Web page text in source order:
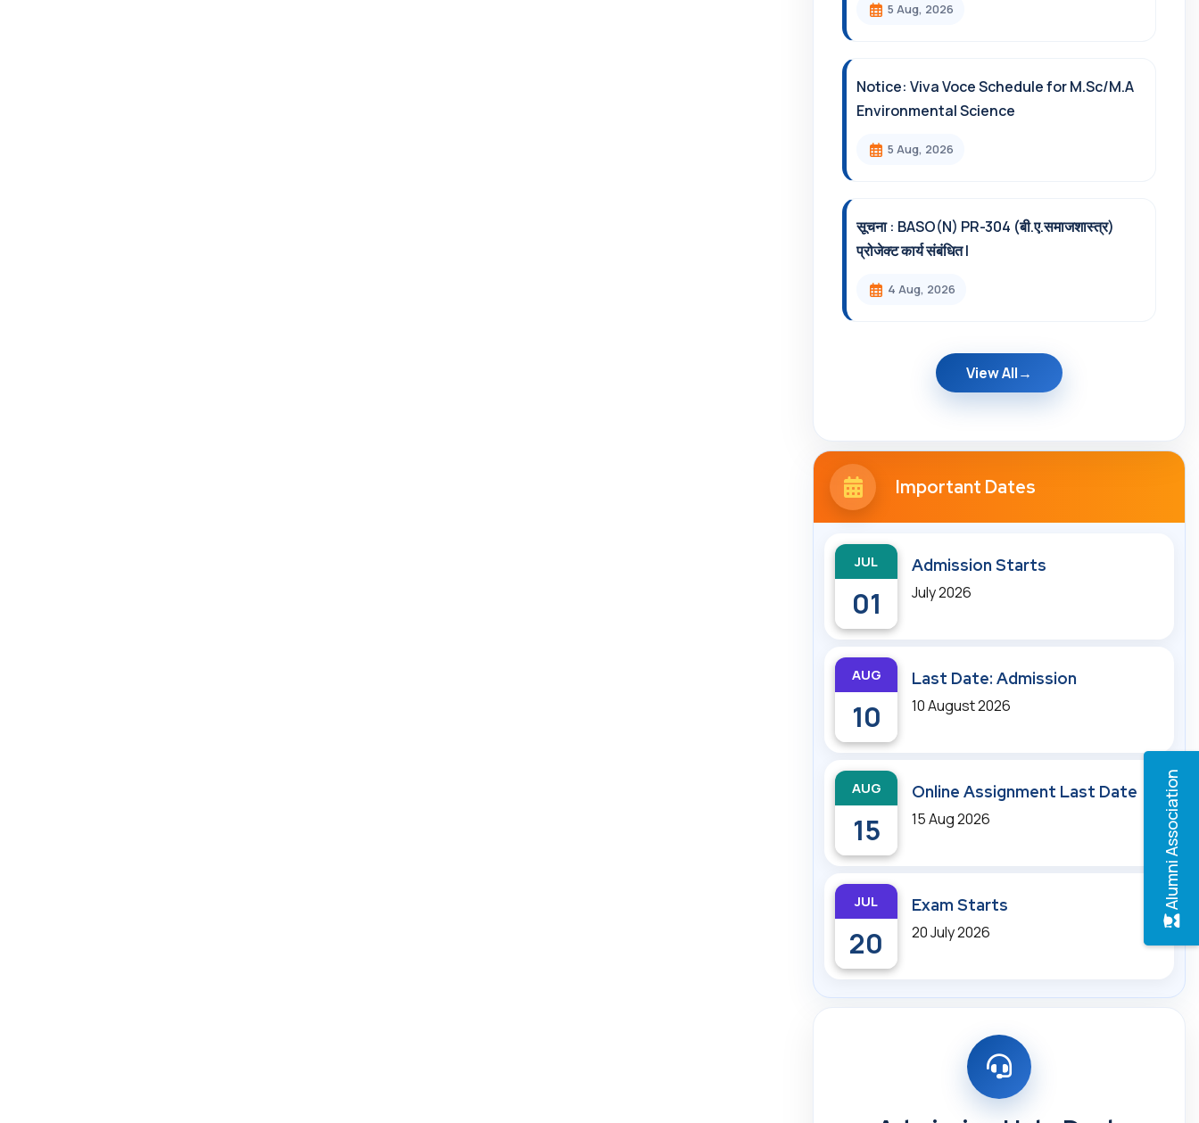
Alumni Association
5 Aug, 2026
Notice: Viva Voce Schedule for M.Sc/M.A
Environmental Science
5 Aug, 2026
सूचना : BASO(N) PR-304 (बी.ए.समाजशास्त्र)
प्रोजेक्ट कार्य संबंधित l
4 Aug, 2026
View All
Important Dates
JUL
01
Admission Starts
July 2026
AUG
10
Last Date: Admission
10 August 2026
AUG
15
Online Assignment Last Date
15 Aug 2026
JUL
20
Exam Starts
20 July 2026